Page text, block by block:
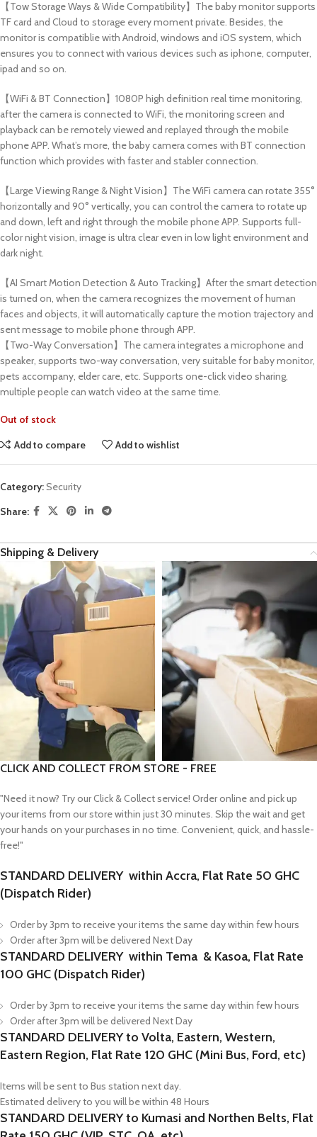
【Tow Storage Ways & Wide Compatibility】The baby monitor supports
TF card and Cloud to storage every moment private. Besides, the
monitor is compatiblie with Android, windows and iOS system, which
ensures you to connect with various devices such as iphone, computer,
ipad and so on.
【WiFi & BT Connection】1080P high definition real time monitoring,
after the camera is connected to WiFi, the monitoring screen and
playback can be remotely viewed and replayed through the mobile
phone APP. What’s more, the baby camera comes with BT connection
function which provides with faster and stabler connection.
【Large Viewing Range & Night Vision】The WiFi camera can rotate 355°
horizontally and 90° vertically, you can control the camera to rotate up
and down, left and right through the mobile phone APP. Supports full-
color night vision, image is ultra clear even in low light environment and
dark night.
【AI Smart Motion Detection & Auto Tracking】After the smart detection
is turned on, when the camera recognizes the movement of human
faces and objects, it will automatically capture the motion trajectory and
sent message to mobile phone through APP.
【Two-Way Conversation】The camera integrates a microphone and
speaker, supports two-way conversation, very suitable for baby monitor,
pets accompany, elder care, etc. Supports one-click video sharing,
multiple people can watch video at the same time.
Out of stock
Add to compare
Add to wishlist
Category:Security
Share:
Shipping & Delivery
CLICK AND COLLECT FROM STORE - FREE
"Need it now? Try our Click & Collect service! Order online and pick up
your items from our store within just 30 minutes. Skip the wait and get
your hands on your purchases in no time. Convenient, quick, and hassle-
free!"
STANDARD DELIVERY within Accra, Flat Rate 50 GHC
(Dispatch Rider)
Order by 3pm to receive your items the same day within few hours
Order after 3pm will be delivered Next Day
STANDARD DELIVERY within Tema & Kasoa, Flat Rate
100 GHC (Dispatch Rider)
Order by 3pm to receive your items the same day within few hours
Order after 3pm will be delivered Next Day
STANDARD DELIVERY to Volta, Eastern, Western,
Eastern Region, Flat Rate 120 GHC (Mini Bus, Ford, etc)
Items will be sent to Bus station next day.
Estimated delivery to you will be within 48 Hours
STANDARD DELIVERY to Kumasi and Northen Belts, Flat